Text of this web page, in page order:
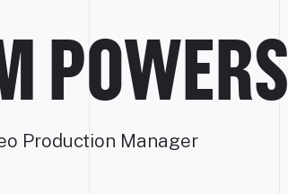
POWERS
Production Manager